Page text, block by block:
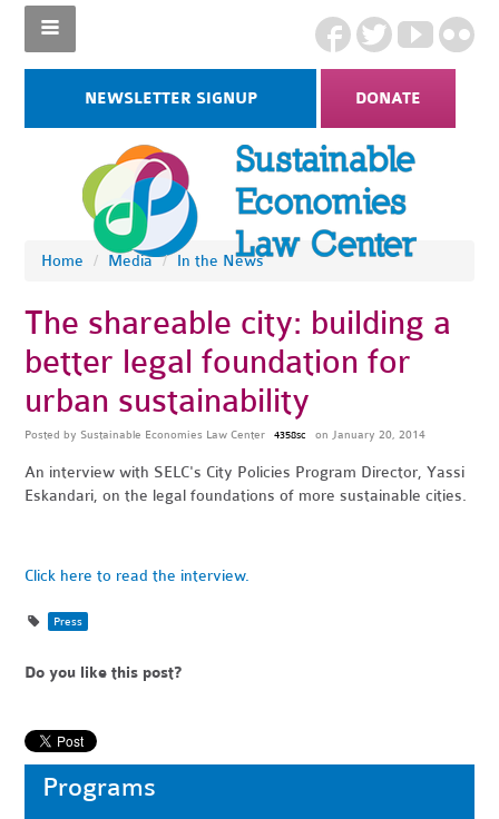
NEWSLETTER SIGNUP DONATE
Home / Media / In the News
The shareable city: building a
better legal foundation for
urban sustainability
Posted by Sustainable Economies Law Center 4358sc on January 20, 2014
An interview with SELC's City Policies Program Director, Yassi
Eskandari, on the legal foundations of more sustainable cities.
Click here to read the interview.
Press
Do you like this post?
Programs